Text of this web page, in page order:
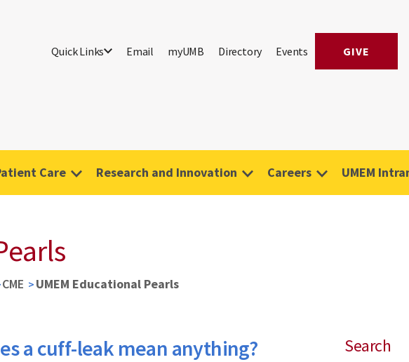
Quick Links Email myUMB Directory Events GIVE
Care Research and Innovation Careers UMEM
CME UMEM Educational Pearls
Search
a cuff-leak mean anything?